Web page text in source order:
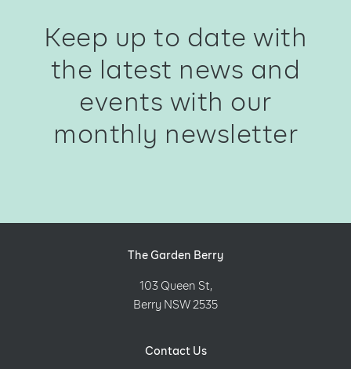
Keep up to date with
the latest news and
events with our
monthly newsletter
The Garden Berry
103 Queen St,
Berry NSW 2535
Contact Us